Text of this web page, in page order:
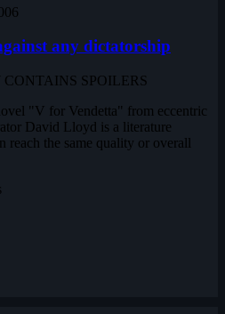
any dictatorship
SPOILERS
"V for Vendetta" from eccentric
David Lloyd is a literature
reach the same quality or overall